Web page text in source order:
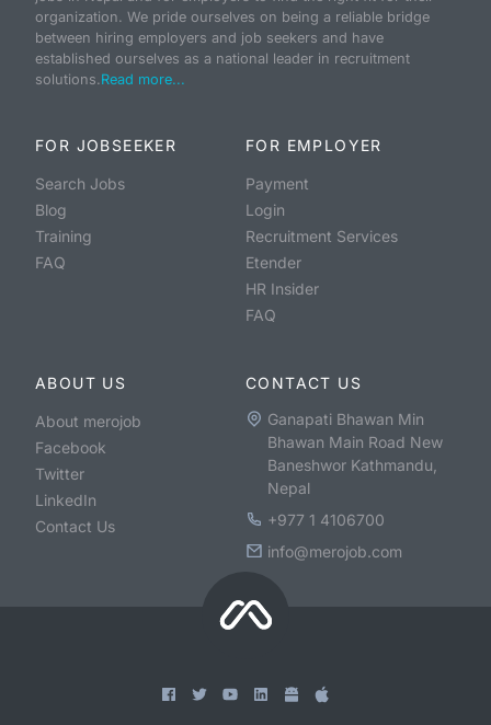
organization. We pride ourselves on being a reliable bridge
between hiring employers and job seekers and have
established ourselves as a national leader in recruitment
solutions.Read more...
FOR JOBSEEKER
Search Jobs
Blog
Training
FAQ
FOR EMPLOYER
Payment
Login
Recruitment Services
Etender
HR Insider
FAQ
ABOUT US
About merojob
Facebook
Twitter
LinkedIn
Contact Us
CONTACT US
Ganapati Bhawan Min
Bhawan Main Road New
Baneshwor Kathmandu,
Nepal
+977 1 4106700
info@merojob.com